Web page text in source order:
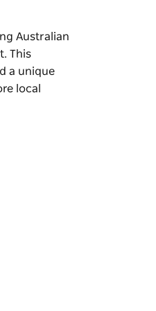
Australian
. This
a unique
local